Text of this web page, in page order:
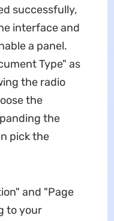
successfully,
interface and
a panel.
Type" as
the radio
the
the
pick the
and "Page
to your